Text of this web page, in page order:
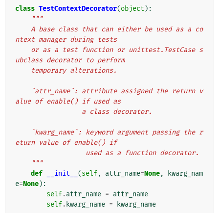
class TestContextDecorator(object ):
"""
ntext manager during tests
ubclass decorator to perform
    temporary alterations.
alue of enable() if used as
                 a class decorator.
eturn value of enable() if
                  used as a function decorator.
    """
def
__init__ (self, attr_name=None,
kwarg_nam
e=None):
self.attr_name = attr_name
self. kwarg_name = kwarg_name